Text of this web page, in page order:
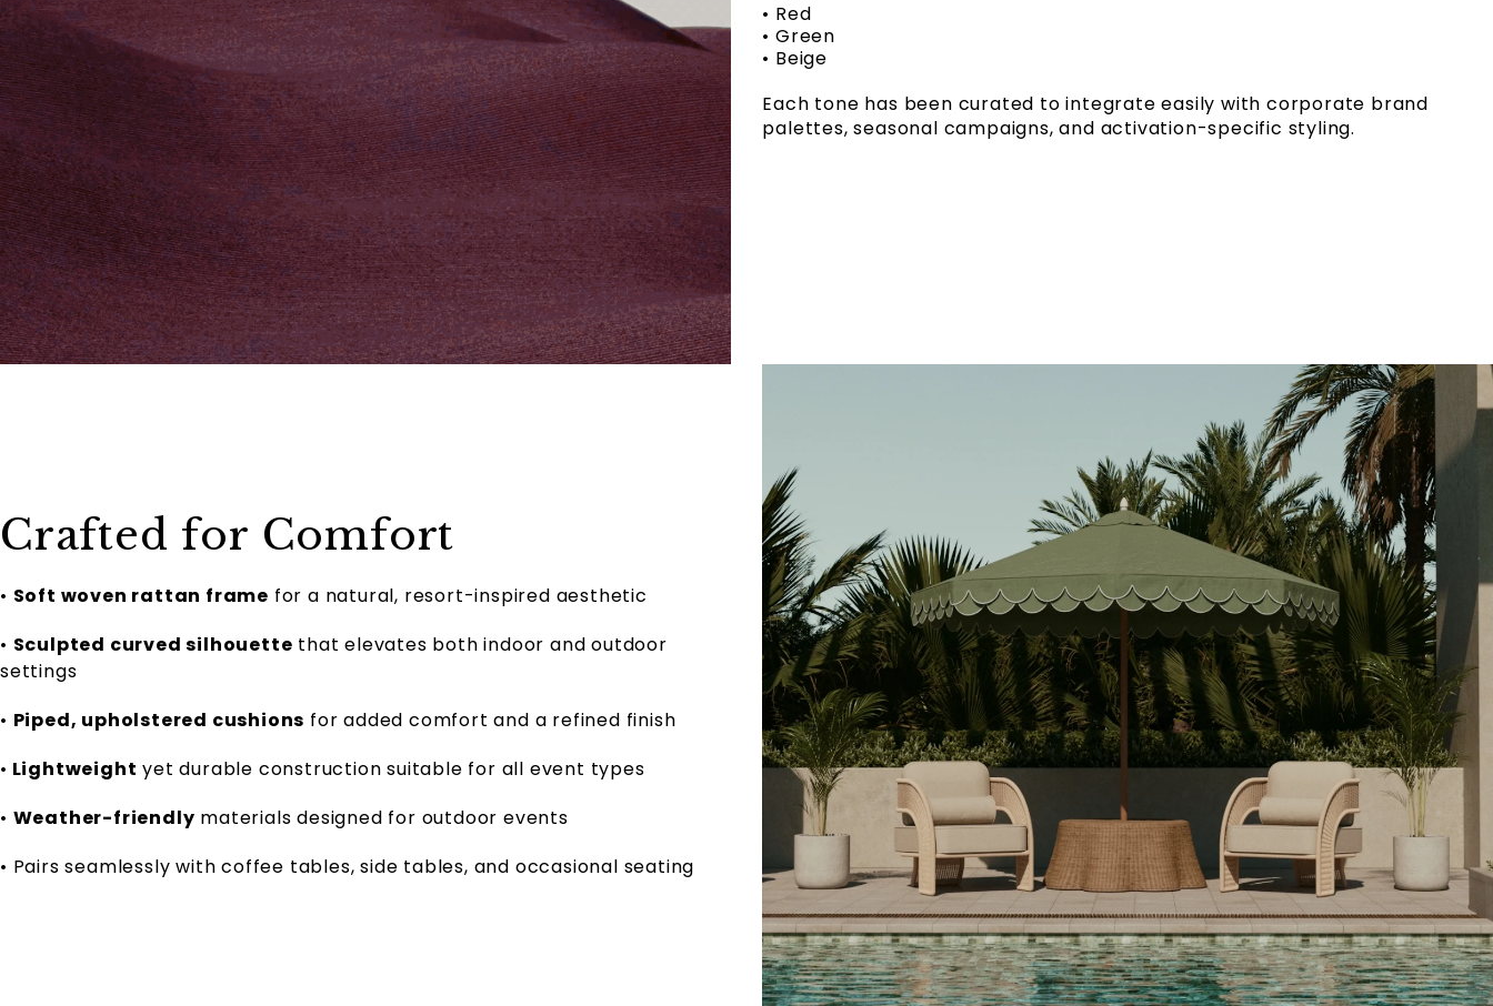
• Red
• Green
• Beige
Each tone has been curated to integrate easily with corporate brand
palettes, seasonal campaigns, and activation-specific styling.
Crafted for Comfort
• Soft woven rattan frame for a natural, resort-inspired aesthetic
• Sculpted curved silhouette that elevates both indoor and outdoor
settings
• Piped, upholstered cushions for added comfort and a refined finish
• Lightweight yet durable construction suitable for all event types
• Weather-friendly materials designed for outdoor events
• Pairs seamlessly with coffee tables, side tables, and occasional seating